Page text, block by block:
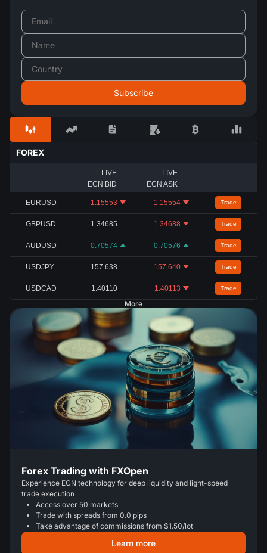
FOREX
LIVE
ECN BID
LIVE
ECN ASK
EURUSD 1.15553 1.15554 Trade
GBPUSD 1.34685 1.34688 Trade
AUDUSD 0.70574 0.70576 Trade
USDJPY 157.638 157.640 Trade
USDCAD 1.40110 1.40113 Trade
More
Forex Trading with FXOpen
Experience ECN technology for deep liquidity and light-speed
trade execution
Access over 50 markets
Trade with spreads from 0.0 pips
Take advantage of commissions from $1.50/lot
Learn more